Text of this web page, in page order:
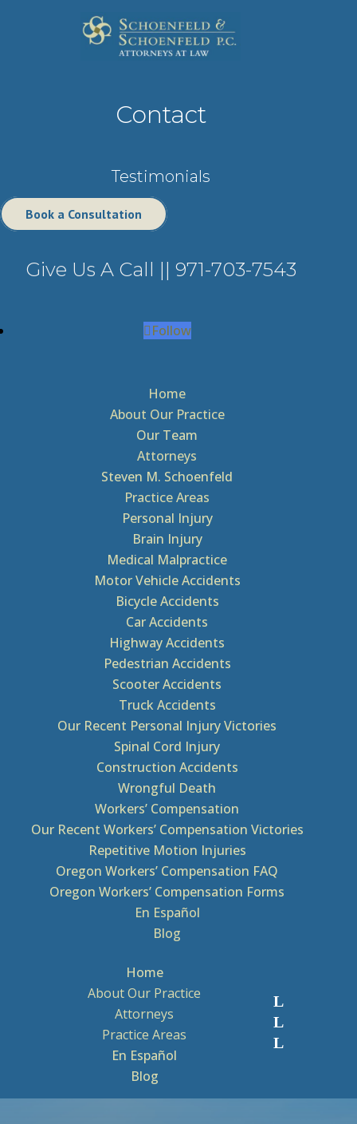
Contact
Testimonials
Book a Consultation
Give Us A Call || 971-703-7543
Follow
Home
About Our Practice
Our Team
Attorneys
Steven M. Schoenfeld
Practice Areas
Personal Injury
Brain Injury
Medical Malpractice
Motor Vehicle Accidents
Bicycle Accidents
Car Accidents
Highway Accidents
Pedestrian Accidents
Scooter Accidents
Truck Accidents
Our Recent Personal Injury Victories
Spinal Cord Injury
Construction Accidents
Wrongful Death
Workers’ Compensation
Our Recent Workers’ Compensation Victories
Repetitive Motion Injuries
Oregon Workers’ Compensation FAQ
Oregon Workers’ Compensation Forms
En Español
Blog
Home
About Our Practice
Attorneys
Practice Areas
En Español
Blog